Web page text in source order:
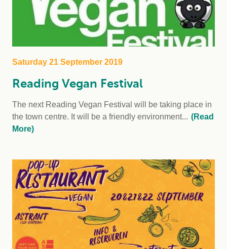
Saturday 21 September 2019
Reading Vegan Festival
The next Reading Vegan Festival will be taking place in
the town centre. It will be a friendly environment... (Read
More)